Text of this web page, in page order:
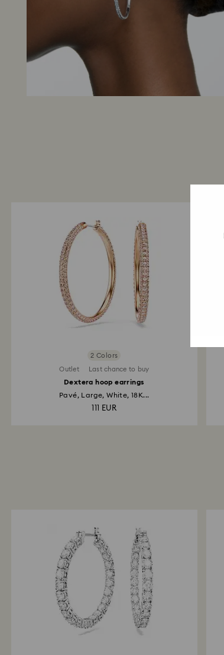
2 Colors
Outlet Last chance to buy
Dextera hoop earrings
Pavé, Large, White, 18K...
111 EUR